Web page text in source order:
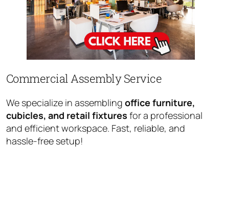
Commercial Assembly Service
We specialize in assembling office furniture,
cubicles, and retail fixtures for a professional
and efficient workspace. Fast, reliable, and
hassle-free setup!